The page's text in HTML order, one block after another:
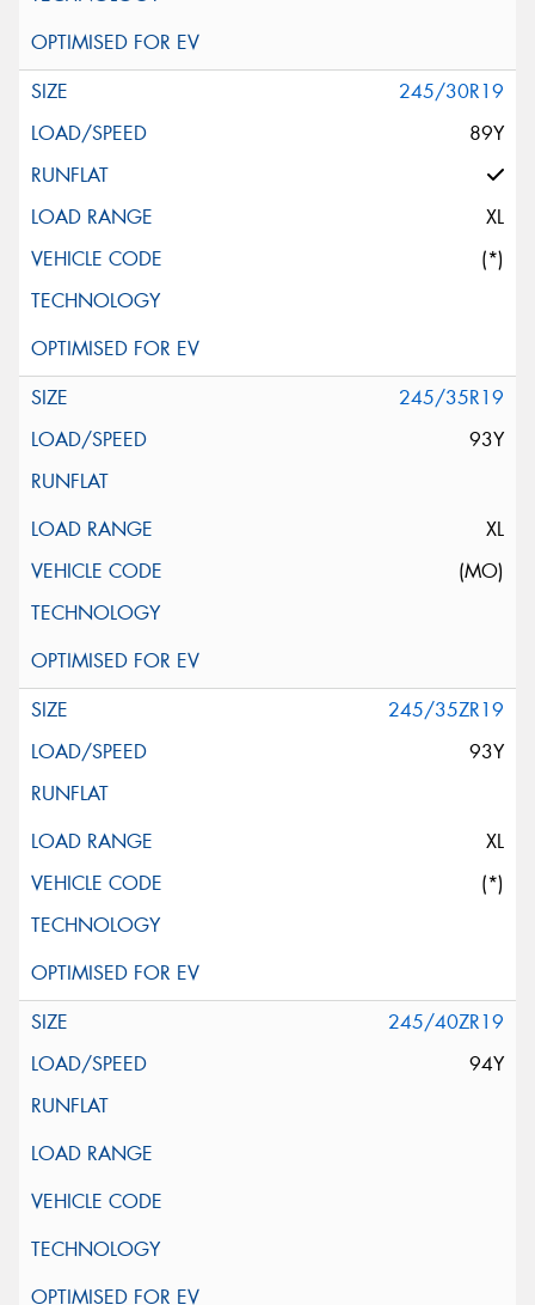
245/30R19
89Y
XL
(*)
245/35R19
93Y
XL
(MO)
245/35ZR19
93Y
XL
(*)
245/40ZR19
94Y